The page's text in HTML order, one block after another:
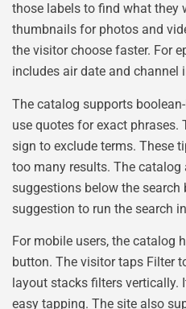
those labels to find what they
thumbnails for photos and
the visitor choose faster. For
includes air date and
The catalog supports
use quotes for exact
sign to exclude terms. These
too many results. The catalog
suggestions below the search
suggestion to run the search
For mobile users, the catalog
button. The visitor taps Filter
layout stacks filters vertically.
easy tapping. The site also